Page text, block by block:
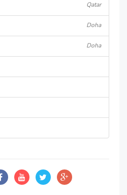
Qatar
Doha
Doha